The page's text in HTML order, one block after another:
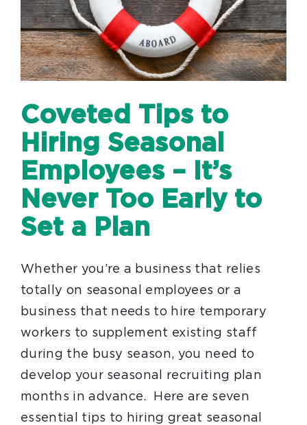
Coveted Tips to
Hiring Seasonal
Employees – It’s
Never Too Early to
Set a Plan
Whether you’re a business that relies
totally on seasonal employees or a
business that needs to hire temporary
workers to supplement existing staff
during the busy season, you need to
develop your seasonal recruiting plan
months in advance. Here are seven
essential tips to hiring great seasonal